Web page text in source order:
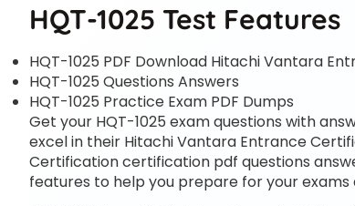
HQT-1025 Test Features
HQT-1025 PDF Download Hitachi Vantara
HQT-1025 Questions Answers
HQT-1025 Practice Exam PDF Dumps
Get your HQT-1025 exam questions with
excel in their Hitachi Vantara Entrance
Certification certification pdf questions
features to help you prepare for your